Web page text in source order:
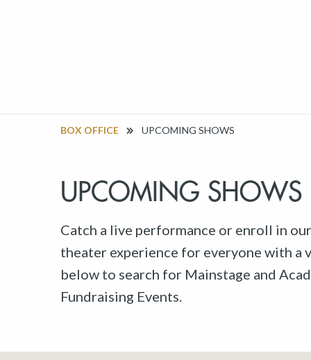
BOX OFFICE UPCOMING SHOWS
UPCOMING SHOWS
Catch a live performance or enroll in
theater experience for everyone with a
below to search for Mainstage and
Fundraising Events.